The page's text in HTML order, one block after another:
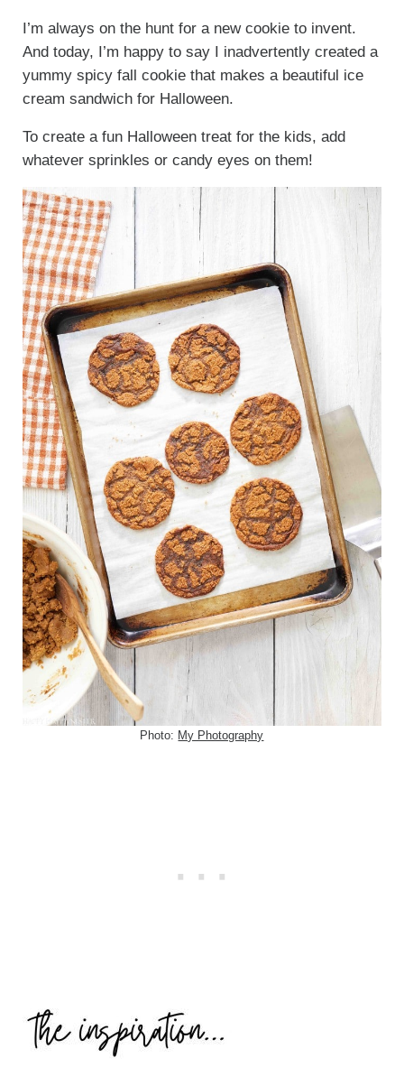
I’m always on the hunt for a new cookie to invent.
And today, I’m happy to say I inadvertently created a
yummy spicy fall cookie that makes a beautiful ice
cream sandwich for Halloween.
To create a fun Halloween treat for the kids, add
whatever sprinkles or candy eyes on them!
Photo: My Photography